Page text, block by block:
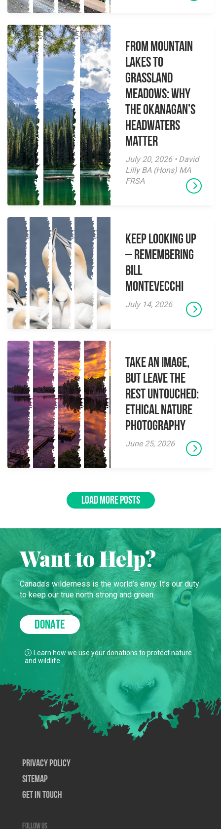
From Mountain
Lakes to
Grassland
Meadows: Why
the Okanagan’s
Headwaters
Matter
July 20, 2026 • David
Lilly BA (Hons) MA
FRSA
Keep Looking Up
– Remembering
Bill
Montevecchi
July 14, 2026
Take an Image,
but Leave the
Rest Untouched:
Ethical Nature
Photography
June 25, 2026
LOAD MORE POSTS
Want to Help?
Canada’s wilderness is the world’s envy. It’s our duty
to keep our true north strong and green.
DONATE
Learn how we use your donations to protect nature
and wildlife.
Privacy Policy
SiteMap
Get In Touch
Follow us